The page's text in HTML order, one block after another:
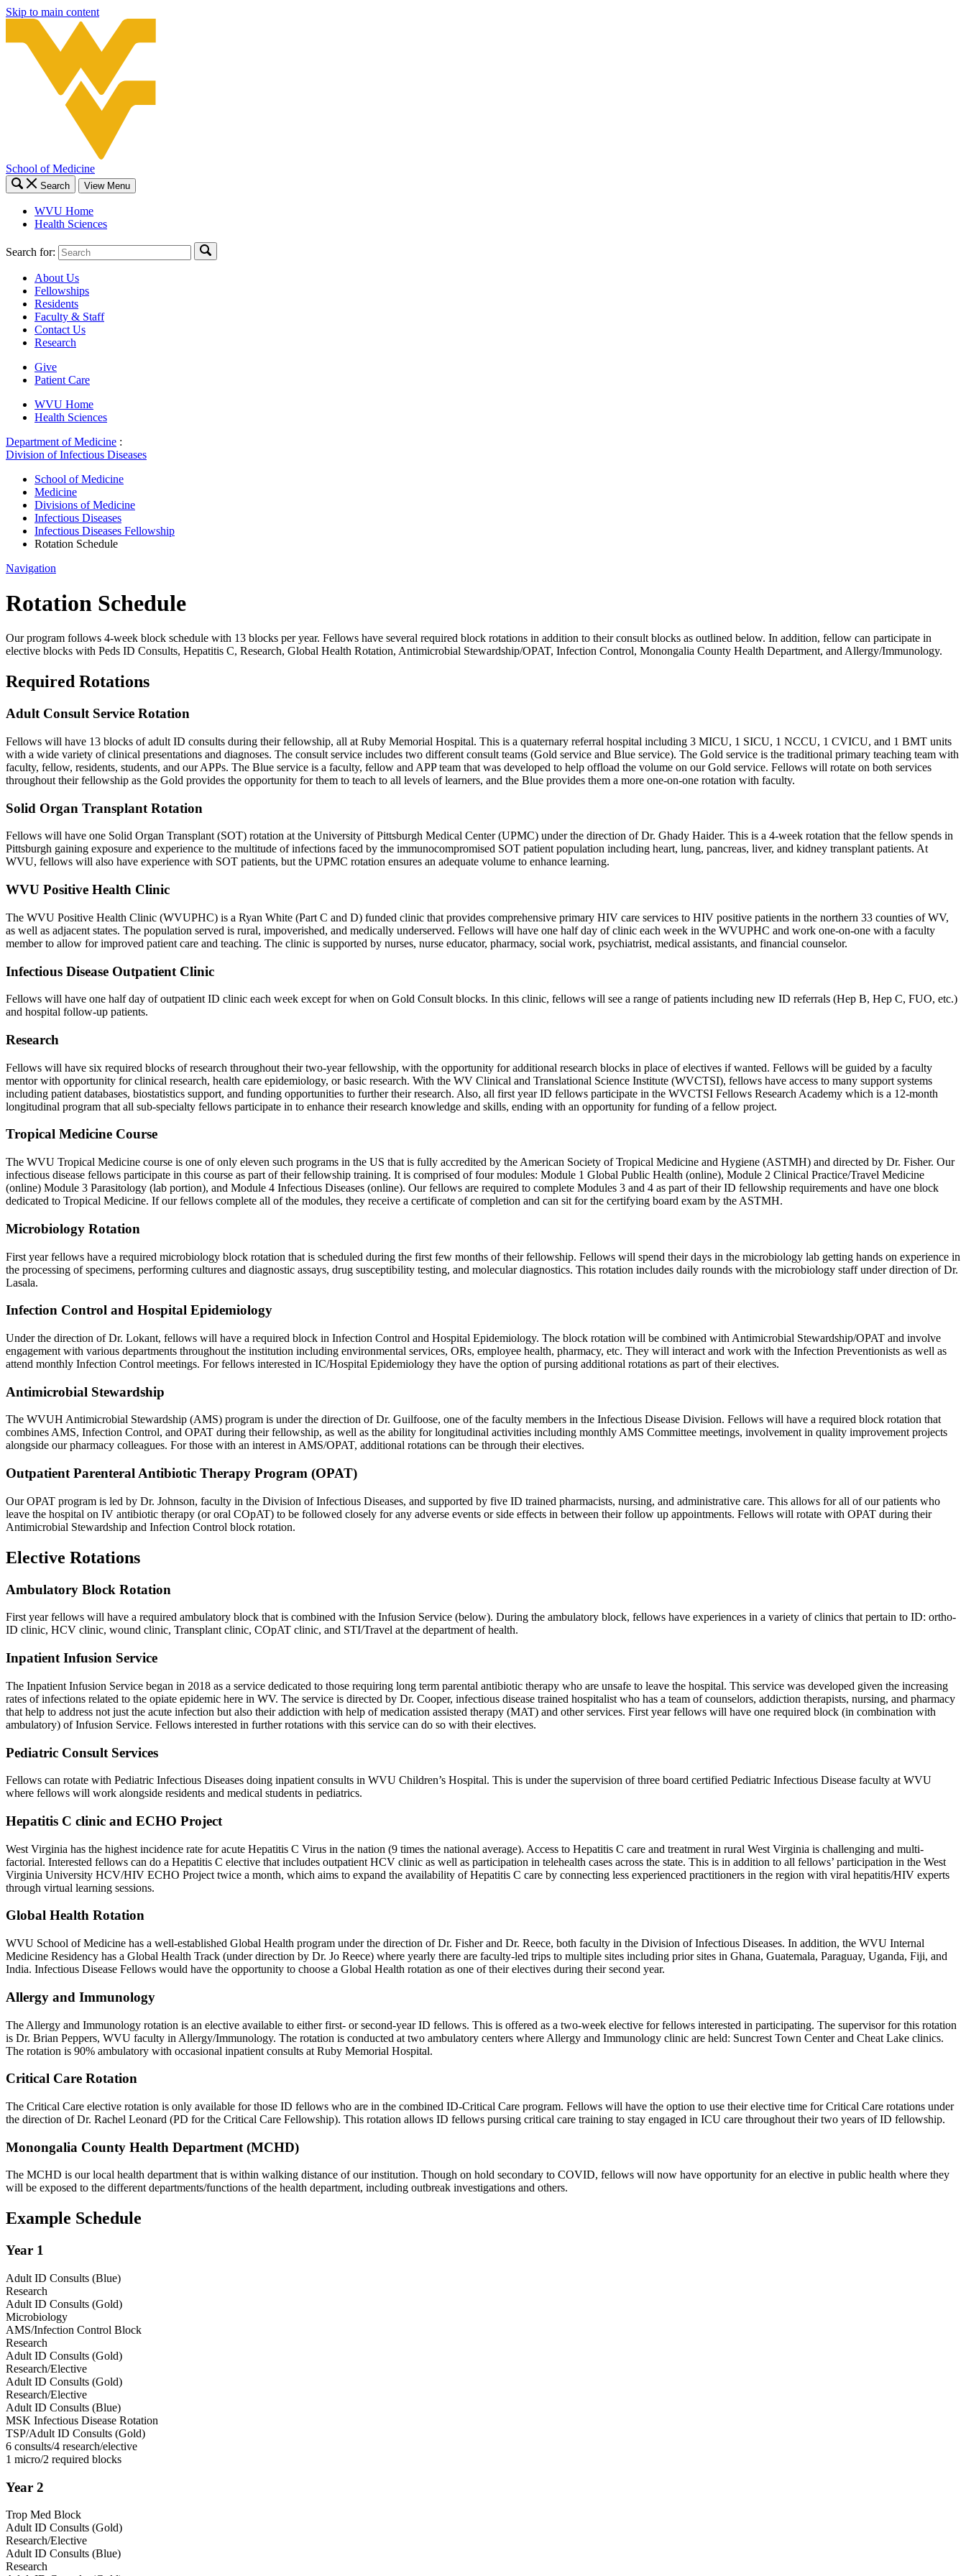
Skip to main content
School of Medicine
Search View Menu
WVU Home
Health Sciences
Search for:
About Us
Fellowships
Residents
Faculty & Staff
Contact Us
Research
Give
Patient Care
WVU Home
Health Sciences
Department of Medicine :
Division of Infectious Diseases
School of Medicine
Medicine
Divisions of Medicine
Infectious Diseases
Infectious Diseases Fellowship
Rotation Schedule
Navigation
Rotation Schedule
Our program follows 4-week block schedule with 13 blocks per year. Fellows have several required block rotations in addition to their consult blocks as outlined below. In addition, fellow can participate in
elective blocks with Peds ID Consults, Hepatitis C, Research, Global Health Rotation, Antimicrobial Stewardship/OPAT, Infection Control, Monongalia County Health Department, and Allergy/Immunology.
Required Rotations
Adult Consult Service Rotation
Fellows will have 13 blocks of adult ID consults during their fellowship, all at Ruby Memorial Hospital. This is a quaternary referral hospital including 3 MICU, 1 SICU, 1 NCCU, 1 CVICU, and 1 BMT units
with a wide variety of clinical presentations and diagnoses. The consult service includes two different consult teams (Gold service and Blue service). The Gold service is the traditional primary teaching team with
faculty, fellow, residents, students, and our APPs. The Blue service is a faculty, fellow and APP team that was developed to help offload the volume on our Gold service. Fellows will rotate on both services
throughout their fellowship as the Gold provides the opportunity for them to teach to all levels of learners, and the Blue provides them a more one-on-one rotation with faculty.
Solid Organ Transplant Rotation
Fellows will have one Solid Organ Transplant (SOT) rotation at the University of Pittsburgh Medical Center (UPMC) under the direction of Dr. Ghady Haider. This is a 4-week rotation that the fellow spends in
Pittsburgh gaining exposure and experience to the multitude of infections faced by the immunocompromised SOT patient population including heart, lung, pancreas, liver, and kidney transplant patients. At
WVU, fellows will also have experience with SOT patients, but the UPMC rotation ensures an adequate volume to enhance learning.
WVU Positive Health Clinic
The WVU Positive Health Clinic (WVUPHC) is a Ryan White (Part C and D) funded clinic that provides comprehensive primary HIV care services to HIV positive patients in the northern 33 counties of WV,
as well as adjacent states. The population served is rural, impoverished, and medically underserved. Fellows will have one half day of clinic each week in the WVUPHC and work one-on-one with a faculty
member to allow for improved patient care and teaching. The clinic is supported by nurses, nurse educator, pharmacy, social work, psychiatrist, medical assistants, and financial counselor.
Infectious Disease Outpatient Clinic
Fellows will have one half day of outpatient ID clinic each week except for when on Gold Consult blocks. In this clinic, fellows will see a range of patients including new ID referrals (Hep B, Hep C, FUO, etc.)
and hospital follow-up patients.
Research
Fellows will have six required blocks of research throughout their two-year fellowship, with the opportunity for additional research blocks in place of electives if wanted. Fellows will be guided by a faculty
mentor with opportunity for clinical research, health care epidemiology, or basic research. With the WV Clinical and Translational Science Institute (WVCTSI), fellows have access to many support systems
including patient databases, biostatistics support, and funding opportunities to further their research. Also, all first year ID fellows participate in the WVCTSI Fellows Research Academy which is a 12-month
longitudinal program that all sub-specialty fellows participate in to enhance their research knowledge and skills, ending with an opportunity for funding of a fellow project.
Tropical Medicine Course
The WVU Tropical Medicine course is one of only eleven such programs in the US that is fully accredited by the American Society of Tropical Medicine and Hygiene (ASTMH) and directed by Dr. Fisher. Our
infectious disease fellows participate in this course as part of their fellowship training. It is comprised of four modules: Module 1 Global Public Health (online), Module 2 Clinical Practice/Travel Medicine
(online) Module 3 Parasitology (lab portion), and Module 4 Infectious Diseases (online). Our fellows are required to complete Modules 3 and 4 as part of their ID fellowship requirements and have one block
dedicated to Tropical Medicine. If our fellows complete all of the modules, they receive a certificate of completion and can sit for the certifying board exam by the ASTMH.
Microbiology Rotation
First year fellows have a required microbiology block rotation that is scheduled during the first few months of their fellowship. Fellows will spend their days in the microbiology lab getting hands on experience in
the processing of specimens, performing cultures and diagnostic assays, drug susceptibility testing, and molecular diagnostics. This rotation includes daily rounds with the microbiology staff under direction of Dr.
Lasala.
Infection Control and Hospital Epidemiology
Under the direction of Dr. Lokant, fellows will have a required block in Infection Control and Hospital Epidemiology. The block rotation will be combined with Antimicrobial Stewardship/OPAT and involve
engagement with various departments throughout the institution including environmental services, ORs, employee health, pharmacy, etc. They will interact and work with the Infection Preventionists as well as
attend monthly Infection Control meetings. For fellows interested in IC/Hospital Epidemiology they have the option of pursing additional rotations as part of their electives.
Antimicrobial Stewardship
The WVUH Antimicrobial Stewardship (AMS) program is under the direction of Dr. Guilfoose, one of the faculty members in the Infectious Disease Division. Fellows will have a required block rotation that
combines AMS, Infection Control, and OPAT during their fellowship, as well as the ability for longitudinal activities including monthly AMS Committee meetings, involvement in quality improvement projects
alongside our pharmacy colleagues. For those with an interest in AMS/OPAT, additional rotations can be through their electives.
Outpatient Parenteral Antibiotic Therapy Program (OPAT)
Our OPAT program is led by Dr. Johnson, faculty in the Division of Infectious Diseases, and supported by five ID trained pharmacists, nursing, and administrative care. This allows for all of our patients who
leave the hospital on IV antibiotic therapy (or oral COpAT) to be followed closely for any adverse events or side effects in between their follow up appointments. Fellows will rotate with OPAT during their
Antimicrobial Stewardship and Infection Control block rotation.
Elective Rotations
Ambulatory Block Rotation
First year fellows will have a required ambulatory block that is combined with the Infusion Service (below). During the ambulatory block, fellows have experiences in a variety of clinics that pertain to ID: ortho-
ID clinic, HCV clinic, wound clinic, Transplant clinic, COpAT clinic, and STI/Travel at the department of health.
Inpatient Infusion Service
The Inpatient Infusion Service began in 2018 as a service dedicated to those requiring long term parental antibiotic therapy who are unsafe to leave the hospital. This service was developed given the increasing
rates of infections related to the opiate epidemic here in WV. The service is directed by Dr. Cooper, infectious disease trained hospitalist who has a team of counselors, addiction therapists, nursing, and pharmacy
that help to address not just the acute infection but also their addiction with help of medication assisted therapy (MAT) and other services. First year fellows will have one required block (in combination with
ambulatory) of Infusion Service. Fellows interested in further rotations with this service can do so with their electives.
Pediatric Consult Services
Fellows can rotate with Pediatric Infectious Diseases doing inpatient consults in WVU Children’s Hospital. This is under the supervision of three board certified Pediatric Infectious Disease faculty at WVU
where fellows will work alongside residents and medical students in pediatrics.
Hepatitis C clinic and ECHO Project
West Virginia has the highest incidence rate for acute Hepatitis C Virus in the nation (9 times the national average). Access to Hepatitis C care and treatment in rural West Virginia is challenging and multi-
factorial. Interested fellows can do a Hepatitis C elective that includes outpatient HCV clinic as well as participation in telehealth cases across the state. This is in addition to all fellows’ participation in the West
Virginia University HCV/HIV ECHO Project twice a month, which aims to expand the availability of Hepatitis C care by connecting less experienced practitioners in the region with viral hepatitis/HIV experts
through virtual learning sessions.
Global Health Rotation
WVU School of Medicine has a well-established Global Health program under the direction of Dr. Fisher and Dr. Reece, both faculty in the Division of Infectious Diseases. In addition, the WVU Internal
Medicine Residency has a Global Health Track (under direction by Dr. Jo Reece) where yearly there are faculty-led trips to multiple sites including prior sites in Ghana, Guatemala, Paraguay, Uganda, Fiji, and
India. Infectious Disease Fellows would have the opportunity to choose a Global Health rotation as one of their electives during their second year.
Allergy and Immunology
The Allergy and Immunology rotation is an elective available to either first- or second-year ID fellows. This is offered as a two-week elective for fellows interested in participating. The supervisor for this rotation
is Dr. Brian Peppers, WVU faculty in Allergy/Immunology. The rotation is conducted at two ambulatory centers where Allergy and Immunology clinic are held: Suncrest Town Center and Cheat Lake clinics.
The rotation is 90% ambulatory with occasional inpatient consults at Ruby Memorial Hospital.
Critical Care Rotation
The Critical Care elective rotation is only available for those ID fellows who are in the combined ID-Critical Care program. Fellows will have the option to use their elective time for Critical Care rotations under
the direction of Dr. Rachel Leonard (PD for the Critical Care Fellowship). This rotation allows ID fellows pursing critical care training to stay engaged in ICU care throughout their two years of ID fellowship.
Monongalia County Health Department (MCHD)
The MCHD is our local health department that is within walking distance of our institution. Though on hold secondary to COVID, fellows will now have opportunity for an elective in public health where they
will be exposed to the different departments/functions of the health department, including outbreak investigations and others.
Example Schedule
Year 1
Adult ID Consults (Blue)
Research
Adult ID Consults (Gold)
Microbiology
AMS/Infection Control Block
Research
Adult ID Consults (Gold)
Research/Elective
Adult ID Consults (Gold)
Research/Elective
Adult ID Consults (Blue)
MSK Infectious Disease Rotation
TSP/Adult ID Consults (Gold)
6 consults/4 research/elective
1 micro/2 required blocks
Year 2
Trop Med Block
Adult ID Consults (Gold)
Research/Elective
Adult ID Consults (Blue)
Research